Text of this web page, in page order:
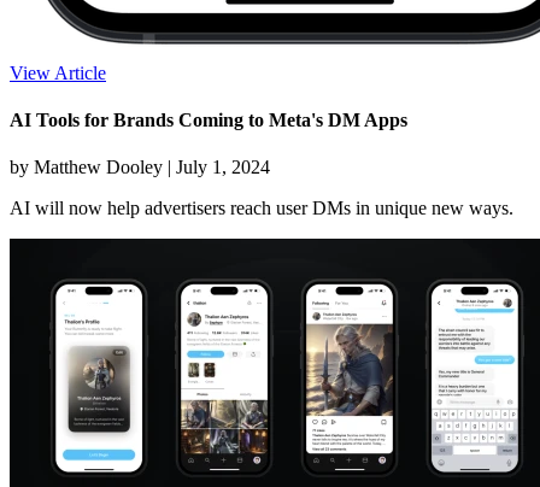
View Article
AI Tools for Brands Coming to Meta's DM Apps
by Matthew Dooley | July 1, 2024
AI will now help advertisers reach user DMs in unique new ways.